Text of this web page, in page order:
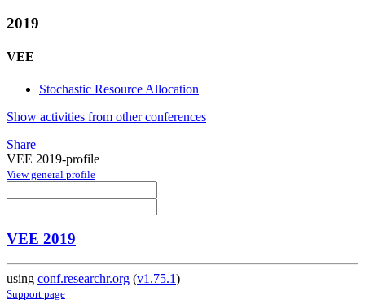
2019
VEE
Stochastic Resource Allocation
Show activities from other conferences
Share
VEE 2019-profile
View general profile
VEE 2019
using conf.researchr.org (v1.75.1)
Support page